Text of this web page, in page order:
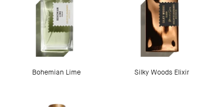
Bohemian Lime Silky Woods Elixir